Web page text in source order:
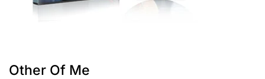
Other Of Me